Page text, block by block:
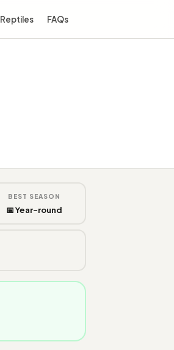
Reptiles FAQs
BEST SEASON
📅 Year-round